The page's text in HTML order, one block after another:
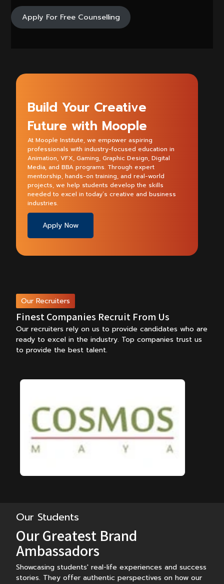
Apply For Free Counselling
Build Your Creative
Future with Moople
At Moople Institute, we empower aspiring
professionals with industry-focused education in
Animation, VFX, Gaming, Graphic Design, Digital
Media, and BBA programs. Through expert
mentorship, hands-on training, and real-world
projects, we help students develop the skills
needed to excel in today’s creative and business
industries.
Apply Now
Our Recruiters
Finest Companies Recruit From Us
Our recruiters rely on us to provide candidates who are
ready to excel in the industry. Top companies trust us
to provide the best talent.
Our Students
Our Greatest Brand
Ambassadors
Showcasing students' real-life experiences and success
stories. They offer authentic perspectives on how our